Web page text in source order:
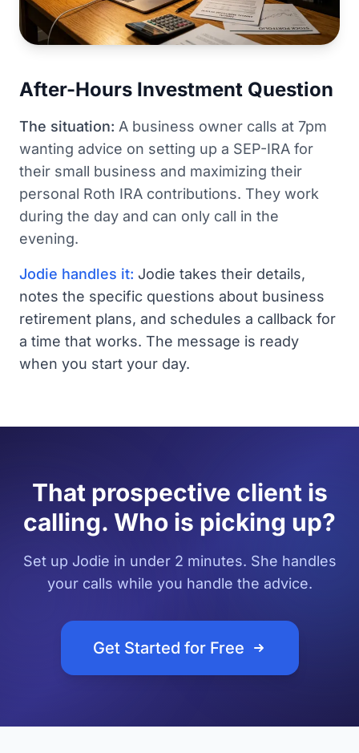
After-Hours Investment Question
The situation: A business owner calls at 7pm
wanting advice on setting up a SEP-IRA for
their small business and maximizing their
personal Roth IRA contributions. They work
during the day and can only call in the
evening.
Jodie handles it: Jodie takes their details,
notes the specific questions about business
retirement plans, and schedules a callback for
a time that works. The message is ready
when you start your day.
That prospective client is
calling. Who is picking up?
Set up Jodie in under 2 minutes. She handles
your calls while you handle the advice.
Get Started for Free